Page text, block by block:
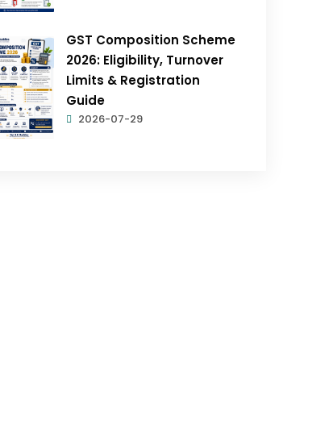
GST Composition Scheme
2026: Eligibility, Turnover
Limits & Registration
Guide
2026-07-29